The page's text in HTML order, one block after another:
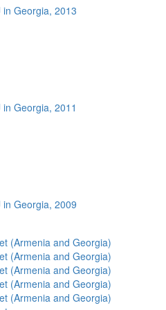
Georgia, 2013
Georgia, 2011
Georgia, 2009
(Armenia and Georgia)
(Armenia and Georgia)
(Armenia and Georgia)
(Armenia and Georgia)
(Armenia and Georgia)